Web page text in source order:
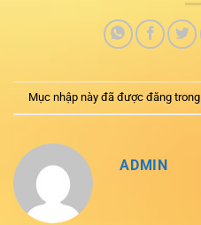
Mục nhập này đã được đăng trong
ADMIN